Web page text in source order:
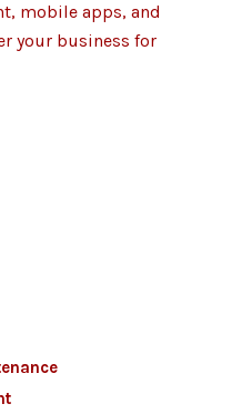
mobile apps, and
your business for